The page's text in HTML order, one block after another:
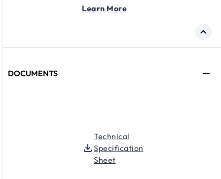
Learn More
DOCUMENTS
Technical
Specification
Sheet